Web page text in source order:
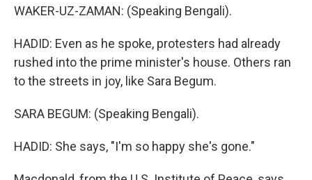
WAKER-UZ-ZAMAN: (Speaking Bengali).
HADID: Even as he spoke, protesters had already
rushed into the prime minister's house. Others ran
to the streets in joy, like Sara Begum.
SARA BEGUM: (Speaking Bengali).
HADID: She says, "I'm so happy she's gone."